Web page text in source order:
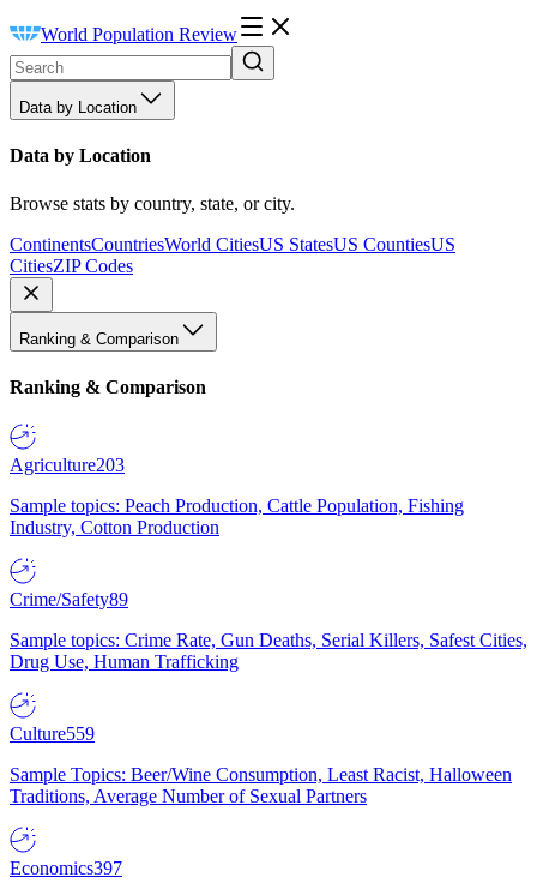
World Population Review
Data by Location
Data by Location
Browse stats by country, state, or city.
ContinentsCountriesWorld CitiesUS StatesUS CountiesUS
CitiesZIP Codes
Ranking & Comparison
Ranking & Comparison
Agriculture203
Sample topics: Peach Production, Cattle Population, Fishing
Industry, Cotton Production
Crime/Safety89
Sample topics: Crime Rate, Gun Deaths, Serial Killers, Safest Cities,
Drug Use, Human Trafficking
Culture559
Sample Topics: Beer/Wine Consumption, Least Racist, Halloween
Traditions, Average Number of Sexual Partners
Economics397